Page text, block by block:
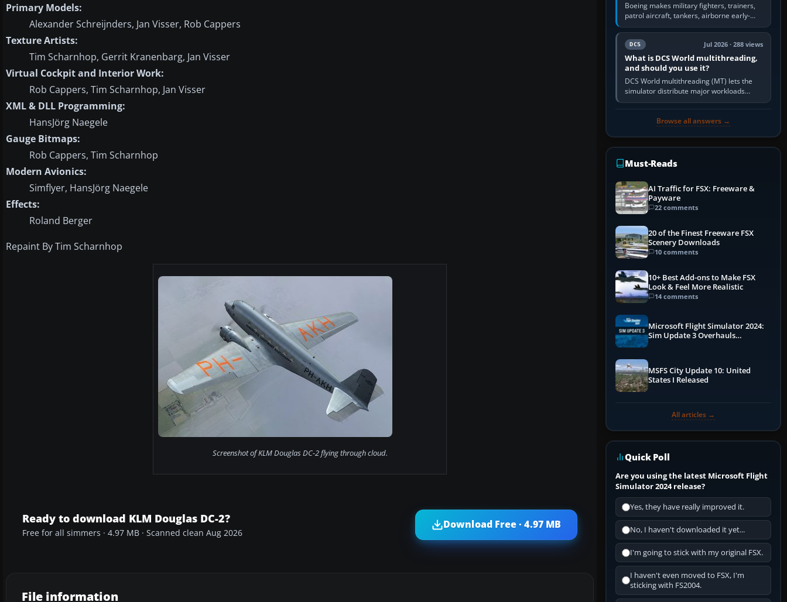
Primary Models:
Alexander Schreijnders, Jan Visser, Rob Cappers
Texture Artists:
Tim Scharnhop, Gerrit Kranenbarg, Jan Visser
Virtual Cockpit and Interior Work:
Rob Cappers, Tim Scharnhop, Jan Visser
XML & DLL Programming:
HansJörg Naegele
Gauge Bitmaps:
Rob Cappers, Tim Scharnhop
Modern Avionics:
Simflyer, HansJörg Naegele
Effects:
Roland Berger
Repaint By Tim Scharnhop
Screenshot of KLM Douglas DC-2 flying through cloud.
Ready to download KLM Douglas DC-2?
Free for all simmers · 4.97 MB · Scanned clean Aug 2026
Download Free · 4.97 MB
File information
Boeing makes military fighters, trainers,
patrol aircraft, tankers, airborne early-
warning aircraft, helicopters and
uncrewed systems. Its principal…
DCS Jul 2026 · 288 views
What is DCS World multithreading,
and should you use it?
DCS World multithreading (MT) lets the
simulator distribute major workloads
across multiple CPU threads instead of
Browse all answers →
Must-Reads
AI Traffic for FSX: Freeware &
Payware
22 comments
20 of the Finest Freeware FSX
Scenery Downloads
10 comments
10+ Best Add-ons to Make FSX
Look & Feel More Realistic
14 comments
Microsoft Flight Simulator 2024:
Sim Update 3 Overhauls
MSFS City Update 10: United
States I Released
All articles →
Quick Poll
Are you using the latest Microsoft Flight
Simulator 2024 release?
Yes, they have really improved it.
No, I haven't downloaded it yet...
I'm going to stick with my original FSX.
I haven't even moved to FSX, I'm
sticking with FS2004.